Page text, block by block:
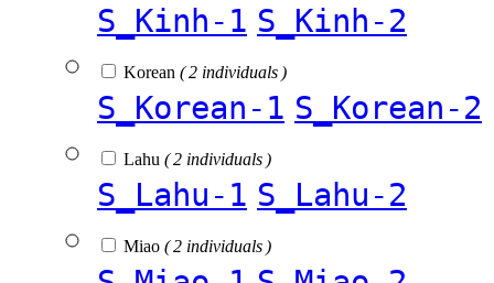
S_Kinh-1 S_Kinh-2
Korean ( 2 individuals )
S_Korean-1 S_Korean-2
Lahu ( 2 individuals )
S_Lahu-1 S_Lahu-2
Miao ( 2 individuals )